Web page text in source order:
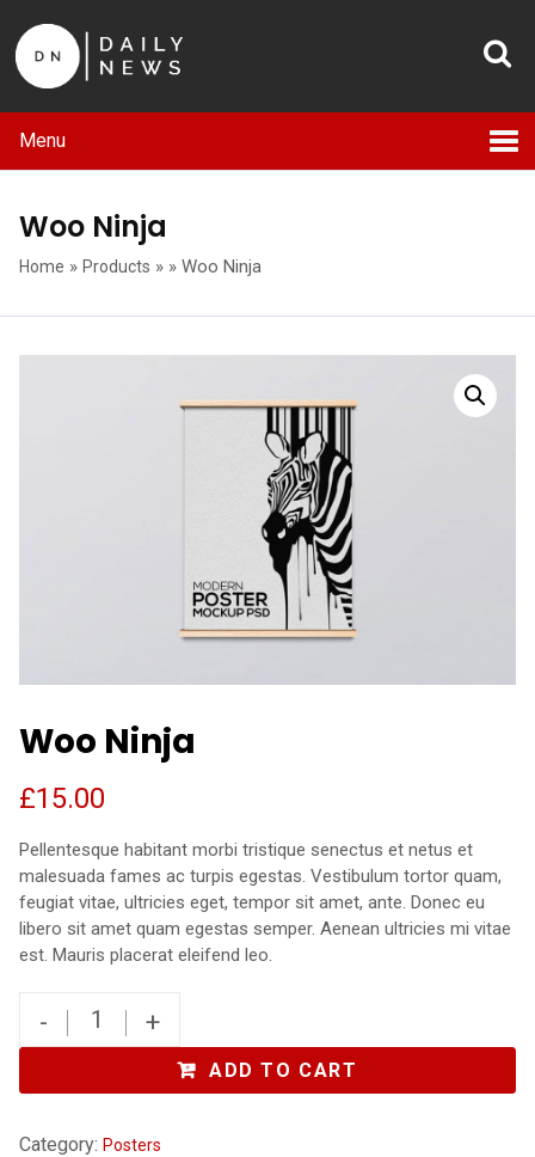
Menu
Woo Ninja
Home » Products » » Woo Ninja
Woo Ninja
£15.00
Pellentesque habitant morbi tristique senectus et netus et
malesuada fames ac turpis egestas. Vestibulum tortor quam,
feugiat vitae, ultricies eget, tempor sit amet, ante. Donec eu
libero sit amet quam egestas semper. Aenean ultricies mi vitae
est. Mauris placerat eleifend leo.
- +
ADD TO CART
Category: Posters